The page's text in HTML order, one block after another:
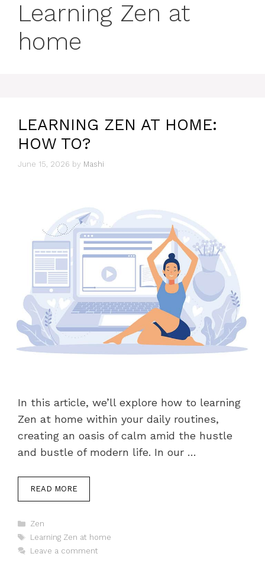
Learning Zen at
home
LEARNING ZEN AT HOME:
HOW TO?
June 15, 2026 by Mashi
In this article, we’ll explore how to learning
Zen at home within your daily routines,
creating an oasis of calm amid the hustle
and bustle of modern life. In our …
READ MORE
Categories
Zen
Tags
Learning Zen at home
Leave a comment